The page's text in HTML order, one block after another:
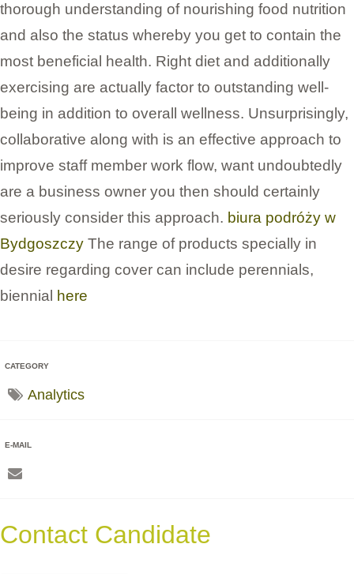
thorough understanding of nourishing food nutrition
and also the status whereby you get to contain the
most beneficial health. Right diet and additionally
exercising are actually factor to outstanding well-
being in addition to overall wellness. Unsurprisingly,
collaborative along with is an effective approach to
improve staff member work flow, want undoubtedly
are a business owner you then should certainly
seriously consider this approach. biura podróży w
Bydgoszczy The range of products specially in
desire regarding cover can include perennials,
biennial here
CATEGORY
Analytics
E-MAIL
Contact Candidate